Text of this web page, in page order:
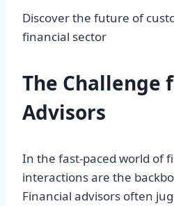
Discover the future of
financial sector
The Challenge
Advisors
In the fast-paced world of
interactions are the
Financial advisors often